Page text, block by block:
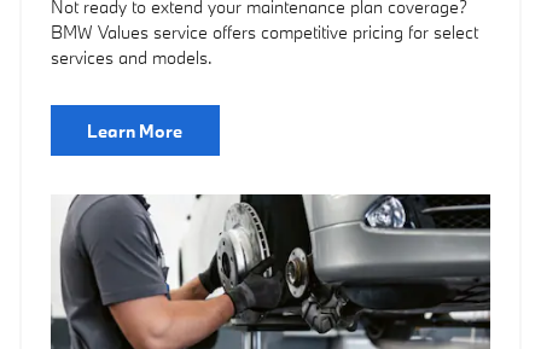
Not ready to extend your maintenance plan coverage?
BMW Values service offers competitive pricing for select
services and models.
Learn More